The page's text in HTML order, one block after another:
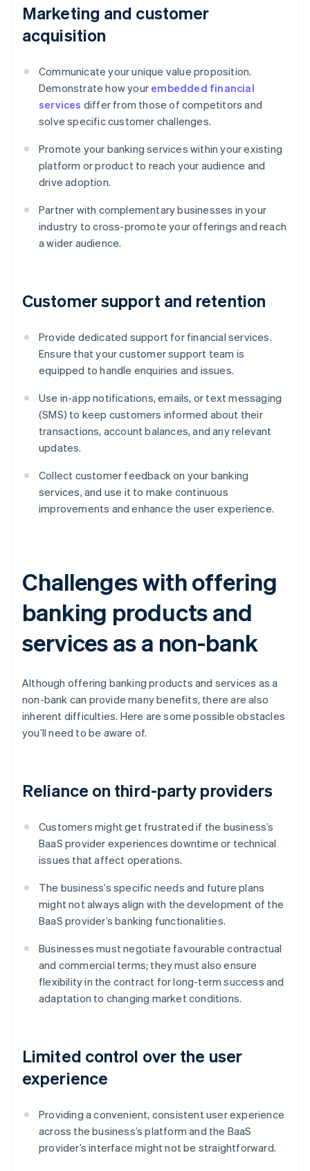
Marketing and customer
acquisition
Communicate your unique value proposition.
Demonstrate how your embedded financial
services differ from those of competitors and
solve specific customer challenges.
Promote your banking services within your existing
platform or product to reach your audience and
drive adoption.
Partner with complementary businesses in your
industry to cross-promote your offerings and reach
a wider audience.
Customer support and retention
Provide dedicated support for financial services.
Ensure that your customer support team is
equipped to handle enquiries and issues.
Use in-app notifications, emails, or text messaging
(SMS) to keep customers informed about their
transactions, account balances, and any relevant
updates.
Collect customer feedback on your banking
services, and use it to make continuous
improvements and enhance the user experience.
Challenges with offering
banking products and
services as a non-bank
Although offering banking products and services as a
non-bank can provide many benefits, there are also
inherent difficulties. Here are some possible obstacles
you’ll need to be aware of.
Reliance on third-party providers
Customers might get frustrated if the business’s
BaaS provider experiences downtime or technical
issues that affect operations.
The business’s specific needs and future plans
might not always align with the development of the
BaaS provider’s banking functionalities.
Businesses must negotiate favourable contractual
and commercial terms; they must also ensure
flexibility in the contract for long-term success and
adaptation to changing market conditions.
Limited control over the user
experience
Providing a convenient, consistent user experience
across the business’s platform and the BaaS
provider’s interface might not be straightforward.